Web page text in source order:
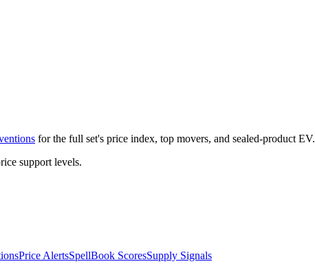
for the full set's price index, top movers, and sealed-product EV.
support levels.
Price AlertsSpellBook ScoresSupply Signals